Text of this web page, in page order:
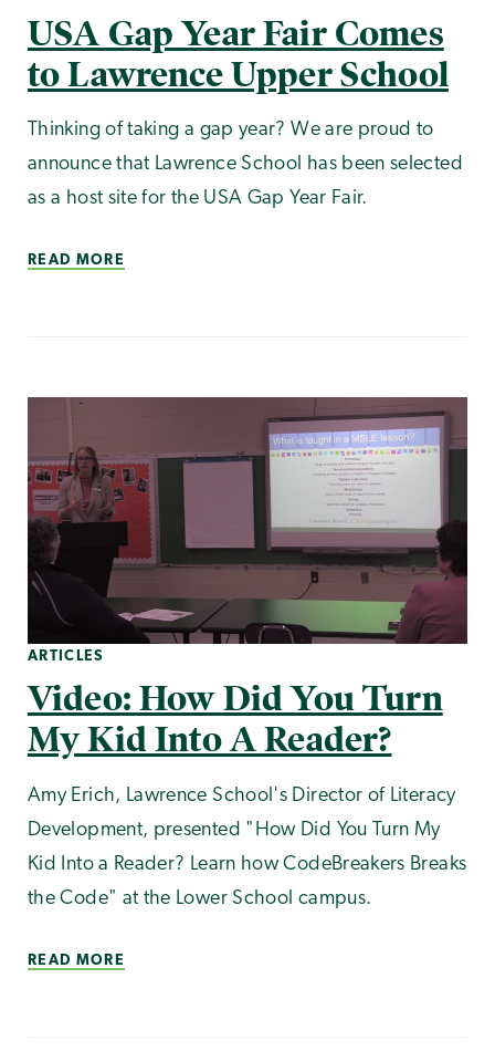
USA Gap Year Fair Comes
to Lawrence Upper School
Thinking of taking a gap year? We are proud to
announce that Lawrence School has been selected
as a host site for the USA Gap Year Fair.
READ MORE
ARTICLES
Video: How Did You Turn
My Kid Into A Reader?
Amy Erich, Lawrence School's Director of Literacy
Development, presented "How Did You Turn My
Kid Into a Reader? Learn how CodeBreakers Breaks
the Code" at the Lower School campus.
READ MORE